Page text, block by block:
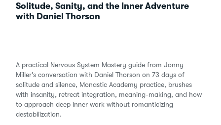
Solitude, Sanity, and the Inner Adventure
with Daniel Thorson
A practical Nervous System Mastery guide from Jonny
Miller's conversation with Daniel Thorson on 73 days of
solitude and silence, Monastic Academy practice, brushes
with insanity, retreat integration, meaning-making, and how
to approach deep inner work without romanticizing
destabilization.